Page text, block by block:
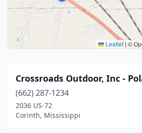
Leaflet|©
Crossroads Outdoor, Inc -
(662) 287-1234
2036 US-72
Corinth, Mississippi